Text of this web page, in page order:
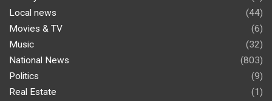
Local news
(44)
Movies & TV
(6)
Music
(32)
National News
(803)
Politics
(9)
Real Estate
(1)